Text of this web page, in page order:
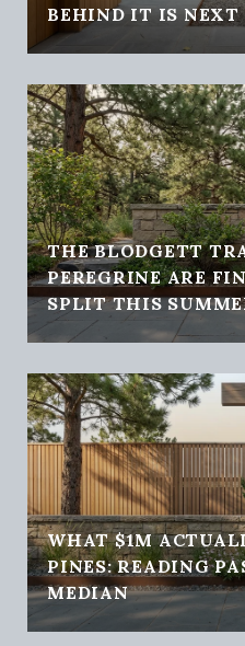
BEHIND IT IS NEXT
THE BLODGETT
PEREGRINE ARE
SPLIT THIS
WHAT $1M
PINES: READING
MEDIAN